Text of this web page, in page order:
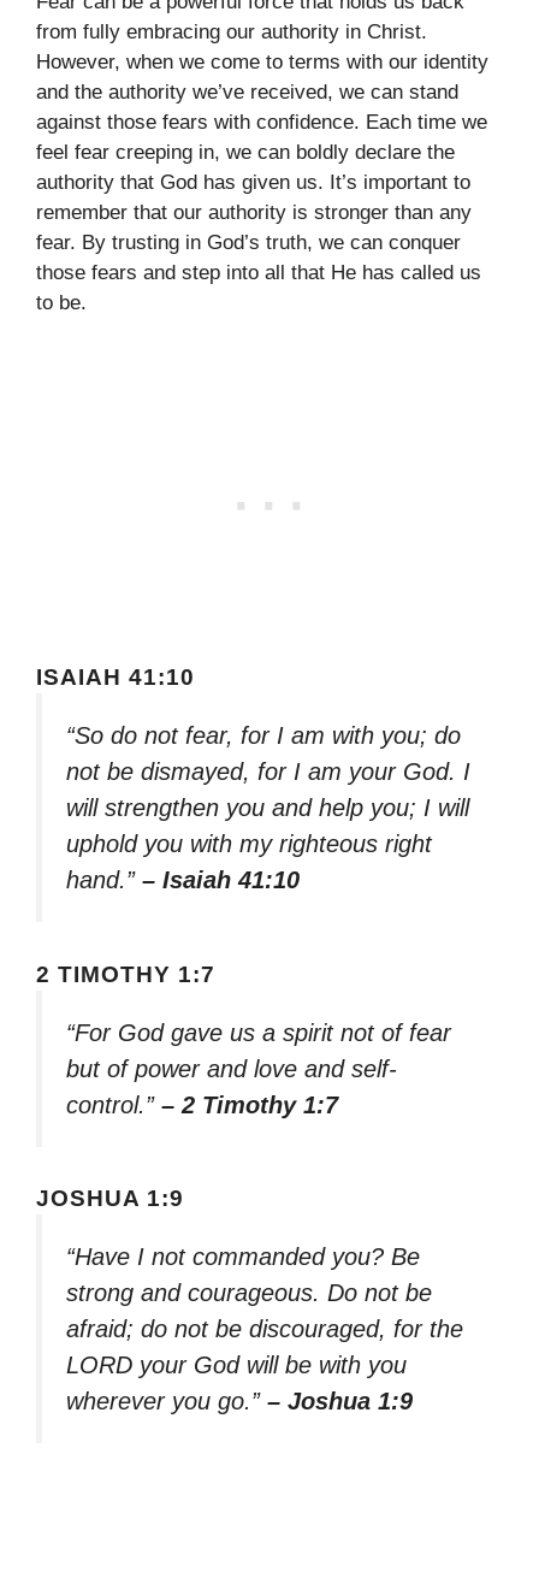
from fully embracing our authority in Christ.
However, when we come to terms with our identity
and the authority we’ve received, we can stand
against those fears with confidence. Each time we
feel fear creeping in, we can boldly declare the
authority that God has given us. It’s important to
remember that our authority is stronger than any
fear. By trusting in God’s truth, we can conquer
those fears and step into all that He has called us
to be.
ISAIAH 41:10
“So do not fear, for I am with you; do
not be dismayed, for I am your God. I
will strengthen you and help you; I will
uphold you with my righteous right
hand.” – Isaiah 41:10
2 TIMOTHY 1:7
“For God gave us a spirit not of fear
but of power and love and self-
control.” – 2 Timothy 1:7
JOSHUA 1:9
“Have I not commanded you? Be
strong and courageous. Do not be
afraid; do not be discouraged, for the
LORD your God will be with you
wherever you go.” – Joshua 1:9